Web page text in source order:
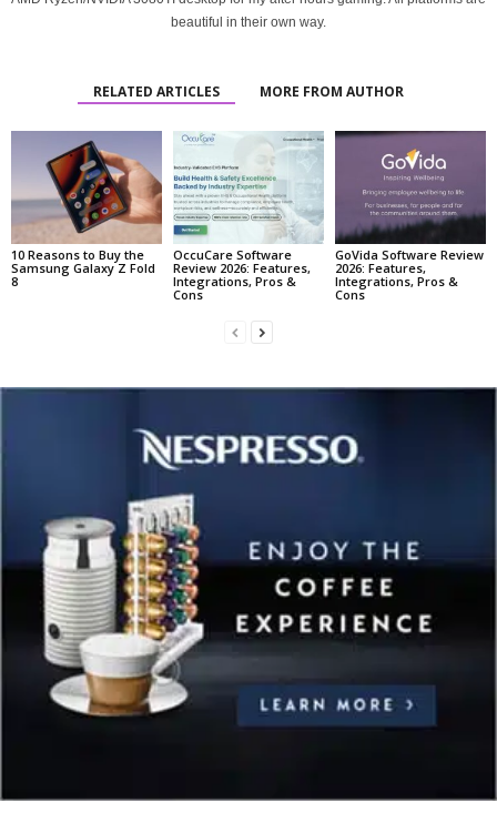
beautiful in their own way.
RELATED ARTICLES MORE FROM AUTHOR
10 Reasons to Buy the
Samsung Galaxy Z Fold
8
OccuCare Software
Review 2026: Features,
Integrations, Pros &
Cons
GoVida Software Review
2026: Features,
Integrations, Pros &
Cons